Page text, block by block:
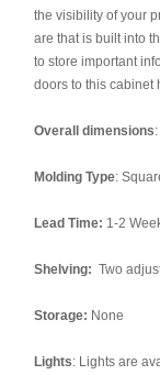
the visibility of your
are that is built into
to store important
doors to this cabinet
Overall dimensions
Molding Type:
Lead Time: 1-2
Shelving: Two
Storage: None
Lights: Lights are